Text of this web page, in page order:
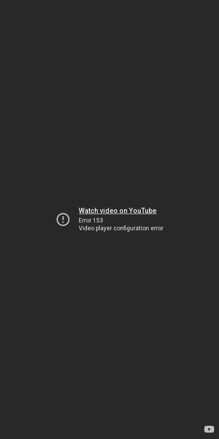
Watch video on YouTube
Error 153
Video player configuration error